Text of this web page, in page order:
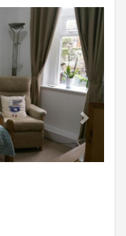
Next